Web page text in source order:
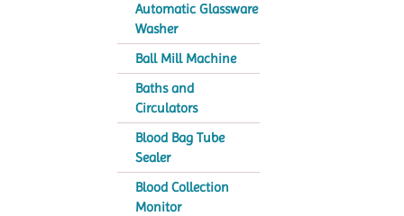
Automatic Glassware
Washer
Ball Mill Machine
Baths and
Circulators
Blood Bag Tube
Sealer
Blood Collection
Monitor